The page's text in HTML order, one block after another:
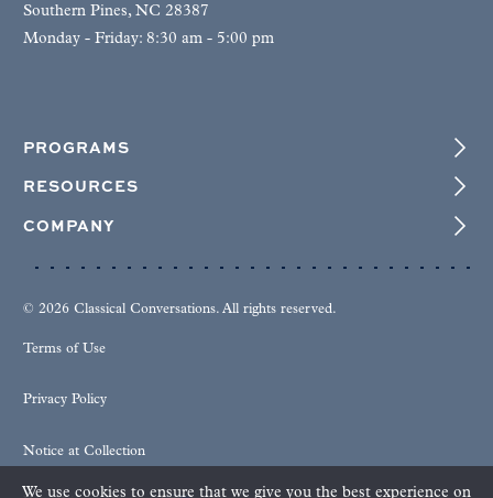
Southern Pines, NC 28387
Monday - Friday: 8:30 am - 5:00 pm
PROGRAMS
RESOURCES
COMPANY
© 2026 Classical Conversations. All rights reserved.
Terms of Use
Privacy Policy
Notice at Collection
We use cookies to ensure that we give you the best experience on